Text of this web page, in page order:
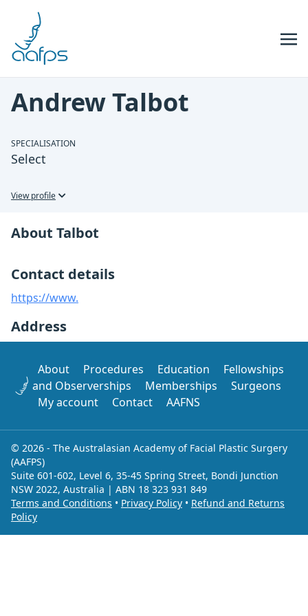
Andrew Talbot
SPECIALISATION
Select
View profile
About Talbot
Contact details
https://www.
Address
About Procedures Education
Fellowships
and Observerships
Memberships
Surgeons
My account
Contact AAFNS
© 2026 - The Australasian Academy of Facial Plastic Surgery
(AAFPS)
Suite 601-602, Level 6, 35-45 Spring Street, Bondi Junction
NSW 2022, Australia | ABN 18 323 931 849
Terms and Conditions • Privacy Policy • Refund and Returns
Policy